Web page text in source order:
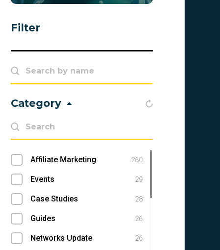
Filter
Category
Affiliate Marketing 260
Events 29
Case Studies 28
Guides 26
Networks Update 26